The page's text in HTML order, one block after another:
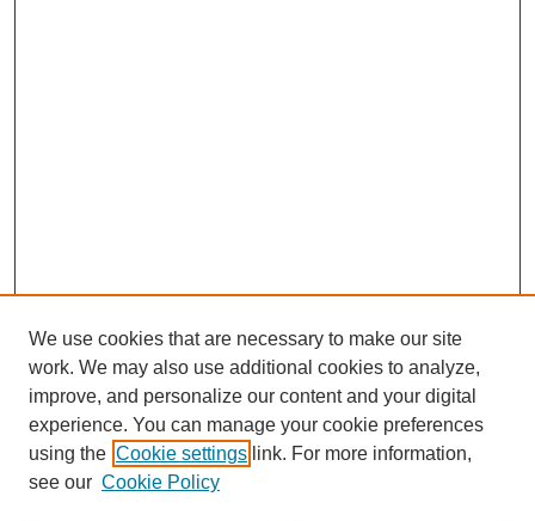
We use cookies that are necessary to make our site
work. We may also use additional cookies to analyze,
improve, and personalize our content and your digital
experience. You can manage your cookie preferences
using the Cookie settings link. For more information,
see our Cookie Policy